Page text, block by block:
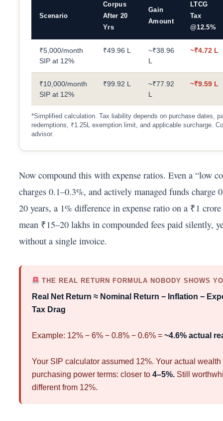
Scenario
Corpus
After 20
Yrs
Gain
Amount
LTCG
Tax
@12.5%
₹5,000/month
SIP at 12%
₹49.96 L
~₹38.96
L
~₹4.72 L
₹10,000/month
SIP at 12%
₹99.92 L
~₹77.92
L
~₹9.59 L
*Simplified calculation. Tax liability depends on purchase dates,
redemptions, ₹1.25L exemption limit, and applicable surcharge.
advisor.
Now compound this with expense ratios. Even a “low
charges 0.1–0.3%, and actively managed funds charge
20 years, a 1% difference in expense ratio on a ₹1
mean ₹15–20 lakhs in compounded fees paid silently,
without a single invoice.
THE REAL RETURN FORMULA NOBODY SHOWS
Real Net Return ≈ Nominal Return − Inflation −
Tax Drag
Example: 12% − 6% − 0.8% − 0.6% = ~4.6% actual
Your SIP calculator assumed 12%. Your actual
purchasing power terms: closer to 4–5%. Still
different from 12%.